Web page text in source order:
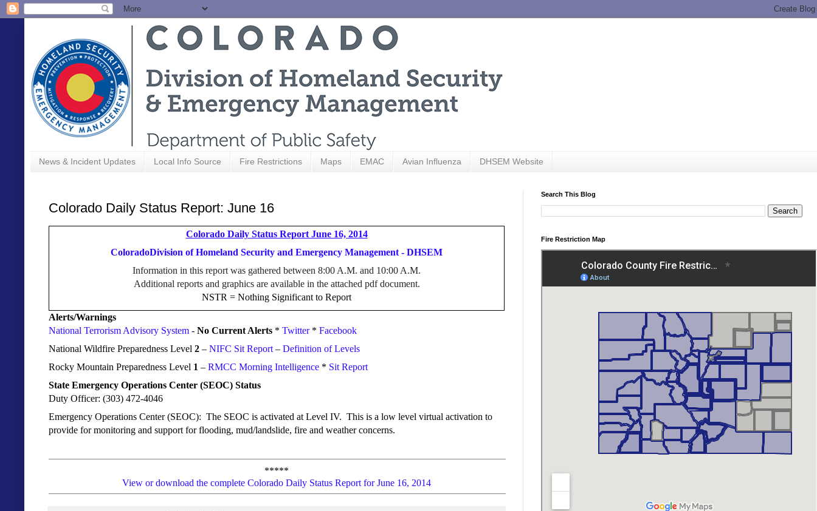
News & Incident Updates Local Info Source Fire Restrictions Maps EMAC Avian Influenza DHSEM Website
Colorado Daily Status Report: June 16
Colorado Daily Status Report June 16, 2014
ColoradoDivision of Homeland Security and Emergency Management - DHSEM
Information in this report was gathered between 8:00 A.M. and 10:00 A.M.
Additional reports and graphics are available in the attached pdf document.
NSTR = Nothing Significant to Report
Alerts/Warnings
National Terrorism Advisory System - No Current Alerts * Twitter* Facebook
National Wildfire Preparedness Level 2 – NIFC Sit Report – Definition of Levels
Rocky Mountain Preparedness Level 1 – RMCC Morning Intelligence * Sit Report
State Emergency Operations Center (SEOC) Status
Duty Officer: (303) 472-4046
Emergency Operations Center (SEOC): The SEOC is activated at Level IV. This is a low level virtual activation to
provide for monitoring and support for flooding, mud/landslide, fire and weather concerns.
*****
View or download the complete Colorado Daily Status Report for June 16, 2014
Search This Blog
Fire Restriction Map